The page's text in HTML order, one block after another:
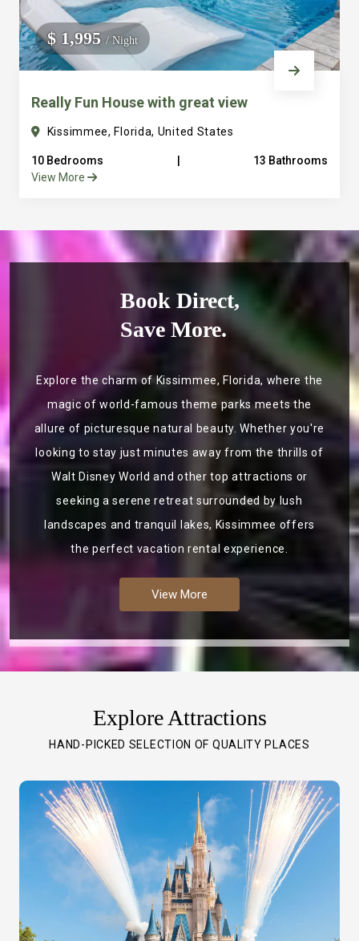
$ 1,995/ Night
Really Fun House with great view
Kissimmee, Florida, United States
10 Bedrooms
13 Bathrooms
View More
Book Direct,
Save More.
Explore the charm of Kissimmee, Florida, where the
magic of world-famous theme parks meets the
allure of picturesque natural beauty. Whether you're
looking to stay just minutes away from the thrills of
Walt Disney World and other top attractions or
seeking a serene retreat surrounded by lush
landscapes and tranquil lakes, Kissimmee offers
the perfect vacation rental experience.
View More
Explore Attractions
HAND-PICKED SELECTION OF QUALITY PLACES